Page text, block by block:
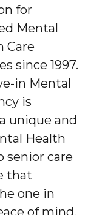
for
Mental
Care
since 1997.
in Mental
is
unique and
Health
senior care
that
one in